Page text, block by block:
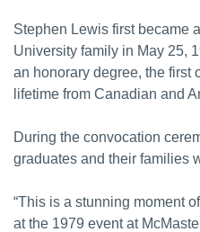
Stephen Lewis first became
University family in May 25,
an honorary degree, the first
lifetime from Canadian and
During the convocation
graduates and their families
“This is a stunning moment
at the 1979 event at